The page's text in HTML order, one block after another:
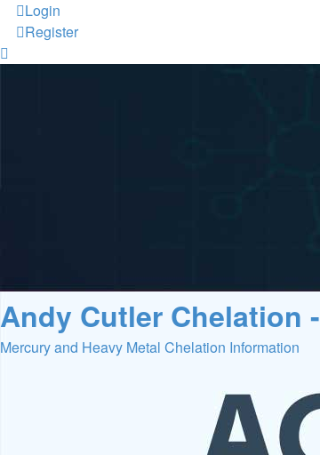
Login
Register
Andy Cutler Chelation
Mercury and Heavy Metal Chelation Information